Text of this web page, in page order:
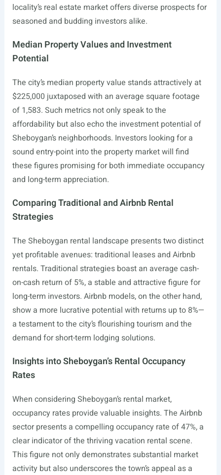
locality’s real estate market offers diverse prospects for
seasoned and budding investors alike.
Median Property Values and Investment
Potential
The city’s median property value stands attractively at
$225,000 juxtaposed with an average square footage
of 1,583. Such metrics not only speak to the
affordability but also echo the investment potential of
Sheboygan’s neighborhoods. Investors looking for a
sound entry-point into the property market will find
these figures promising for both immediate occupancy
and long-term appreciation.
Comparing Traditional and Airbnb Rental
Strategies
The Sheboygan rental landscape presents two distinct
yet profitable avenues: traditional leases and Airbnb
rentals. Traditional strategies boast an average cash-
on-cash return of 5%, a stable and attractive figure for
long-term investors. Airbnb models, on the other hand,
show a more lucrative potential with returns up to 8%—
a testament to the city’s flourishing tourism and the
demand for short-term lodging solutions.
Insights into Sheboygan’s Rental Occupancy
Rates
When considering Sheboygan’s rental market,
occupancy rates provide valuable insights. The Airbnb
sector presents a compelling occupancy rate of 47%, a
clear indicator of the thriving vacation rental scene.
This figure not only demonstrates substantial market
activity but also underscores the town’s appeal as a